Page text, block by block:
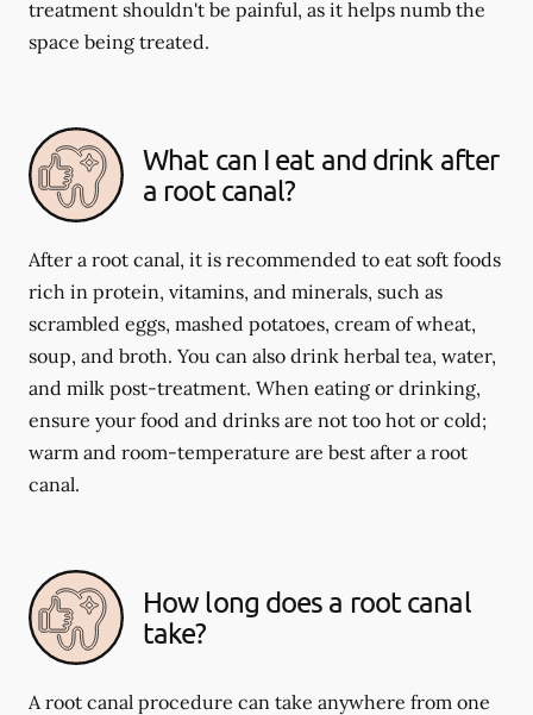
treatment shouldn't be painful, as it helps numb the
space being treated.
What can I eat and drink after
a root canal?
After a root canal, it is recommended to eat soft foods
rich in protein, vitamins, and minerals, such as
scrambled eggs, mashed potatoes, cream of wheat,
soup, and broth. You can also drink herbal tea, water,
and milk post-treatment. When eating or drinking,
ensure your food and drinks are not too hot or cold;
warm and room-temperature are best after a root
canal.
How long does a root canal
take?
A root canal procedure can take anywhere from one